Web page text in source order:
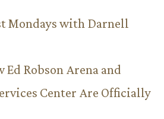
Mondays with Darnell
Ed Robson Arena and
Center Are Officially